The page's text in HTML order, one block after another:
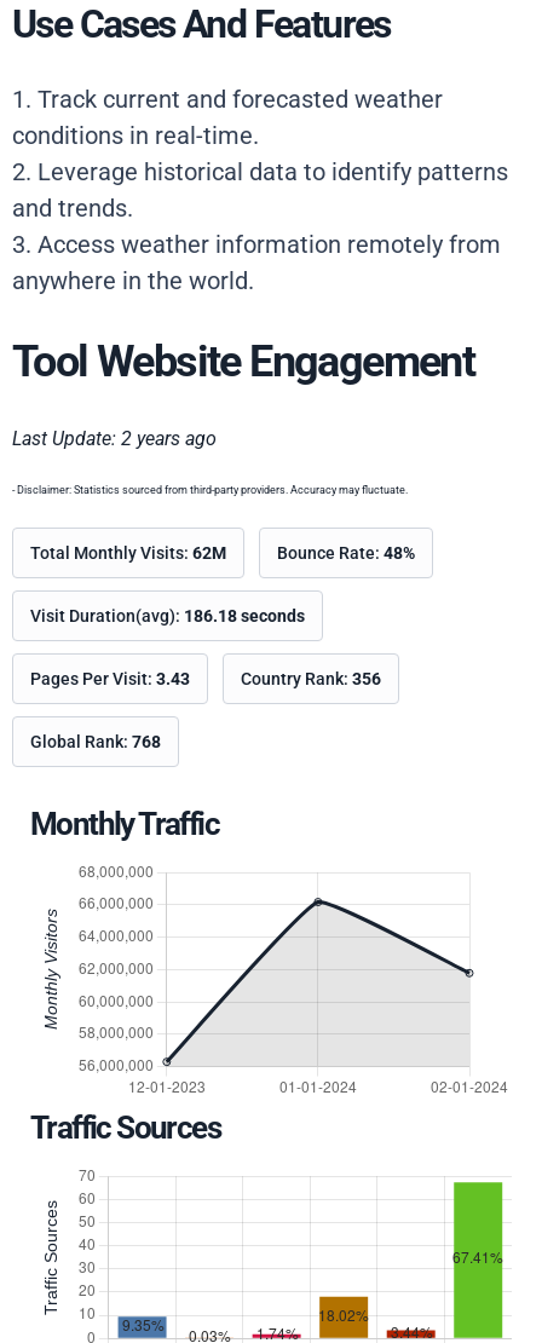
Use Cases And Features
1. Track current and forecasted weather
conditions in real-time.
2. Leverage historical data to identify patterns
and trends.
3. Access weather information remotely from
anywhere in the world.
Tool Website Engagement
Last Update: 2 years ago
- Disclaimer: Statistics sourced from third-party providers. Accuracy may fluctuate.
Total Monthly Visits: 62M Bounce Rate: 48%
Visit Duration(avg): 186.18 seconds
Pages Per Visit: 3.43 Country Rank: 356
Global Rank: 768
Monthly Traffic
Traffic Sources